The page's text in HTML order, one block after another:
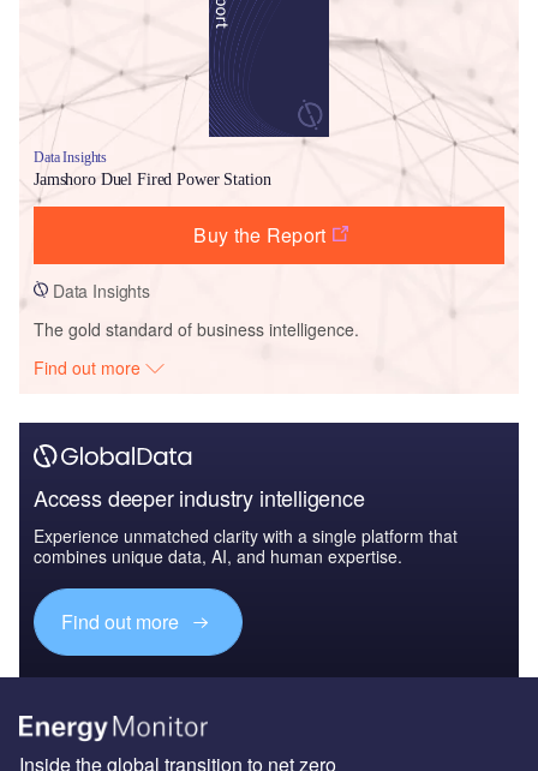
Data Insights
Jamshoro Duel Fired Power Station
Buy the Report
Data Insights
The gold standard of business intelligence.
Find out more
Access deeper industry intelligence
Experience unmatched clarity with a single platform that
combines unique data, AI, and human expertise.
Find out more
Inside the global transition to net zero